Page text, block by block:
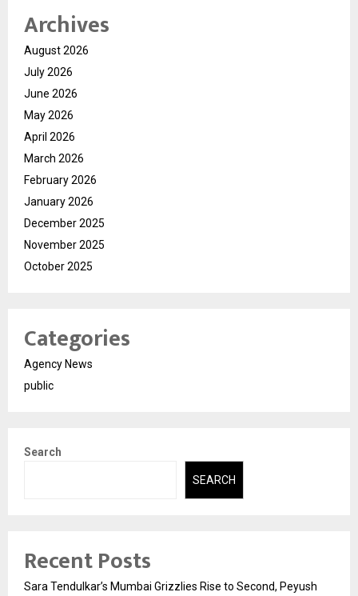
Archives
August 2026
July 2026
June 2026
May 2026
April 2026
March 2026
February 2026
January 2026
December 2025
November 2025
October 2025
Categories
Agency News
public
Search
SEARCH
Recent Posts
Sara Tendulkar’s Mumbai Grizzlies Rise to Second, Peyush